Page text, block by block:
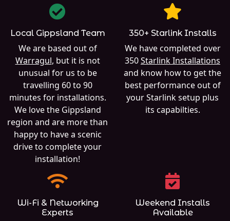
Local Gippsland Team
We are based out of
Warragul, but it is not
unusual for us to be
travelling 60 to 90
minutes for installations.
We love the Gippsland
region and are more than
happy to have a scenic
drive to complete your
installation!
350+ Starlink Installs
We have completed over
350Starlink Installations
and know how to get the
best performance out of
your Starlink setup plus
its capabilties.
Wi-Fi & Networking
Experts
Weekend Installs
Available